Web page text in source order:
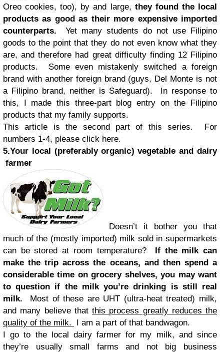
Oreo cookies, too), by and large, they found the local
products as good as their more expensive imported
counterparts.
Yet many students do not use Filipino
goods to the point that they do not even know what they
are, and therefore had great difficulty finding 12 Filipino
products. Some even mistakenly switched a foreign
brand with another foreign brand (guys, Del Monte is not
a Filipino brand, neither is Safeguard). In response to
this, I made this three-part blog entry on the Filipino
products that my family supports.
This article is the second part of this series. For
numbers 1-4, please click here.
5.Your local (preferably organic) vegetable and dairy
farmer
Doesn’t it bother you that
much of the (mostly imported) milk sold in supermarkets
can be stored at room temperature?
If the milk can
make the trip across the oceans, and then spend a
considerable time on grocery shelves, you may want
to question if the milk you’re drinking is still real
milk.
Most of these are UHT (ultra-heat treated) milk,
and many believe that this process greatly reduces the
quality of the milk.
I am a part of that bandwagon.
I go to the local dairy farmer for my milk, and since
they’re usually small farms and not big business